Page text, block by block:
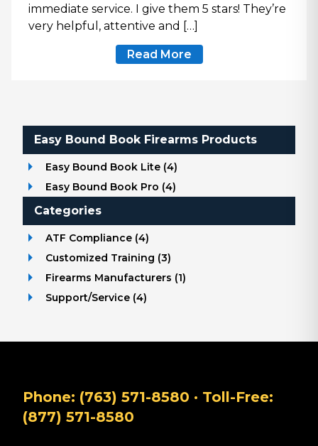
immediate service. I give them 5 stars! They’re
very helpful, attentive and […]
Read More
Easy Bound Book Firearms Products
Easy Bound Book Lite (4)
Easy Bound Book Pro (4)
Categories
ATF Compliance (4)
Customized Training (3)
Firearms Manufacturers (1)
Support/Service (4)
Phone: (763) 571-8580 · Toll-Free:
(877) 571-8580